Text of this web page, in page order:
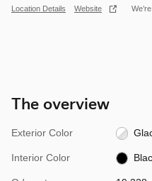
Location Details Website
The overview
Exterior Color
Interior Color